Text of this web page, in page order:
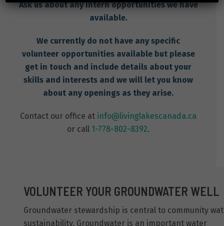
Ask us about any intern opportunities we have
available.
We currently do not have any specific
volunteer opportunities available but please
get in touch and include details about your
skills and interests and we will let you know
about any openings as they arise.
Contact our office at info@livinglakescanada.ca
or call 1-778-802-8392.
VOLUNTEER YOUR GROUNDWATER WELL
Groundwater stewardship is central to community
sustainability. Groundwater is an important water